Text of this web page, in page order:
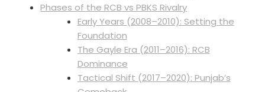
Phases of the RCB vs PBKS Rivalry
Early Years (2008–2010): Setting the
Foundation
The Gayle Era (2011–2016): RCB
Dominance
Tactical Shift (2017–2020): Punjab’s